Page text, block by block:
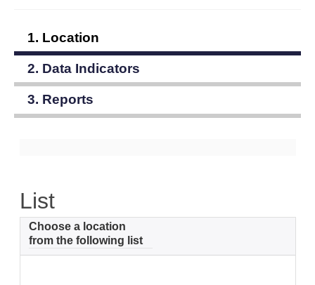
Data
Community Health Assessment
Data News
About
1. Location
2. Data Indicators
3. Reports
List
Choose a location
from the following list